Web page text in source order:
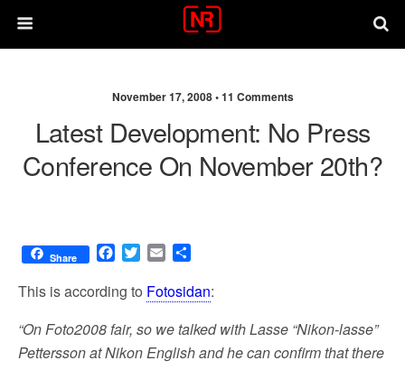
November 17, 2008 •11 Comments
Latest Development: No Press
Conference On November 20th?
Share
F
c
e
b
o
o
T
i
t
r
E
a
i
l
a
r
e
This is according to Fotosidan:
“On Foto2008 fair, so we talked with Lasse “Nikon-lasse”
Pettersson at Nikon English and he can confirm that there